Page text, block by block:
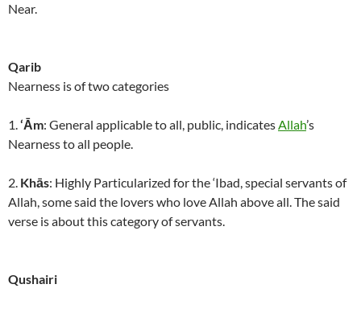
Near.
Qarib
Nearness is of two categories
1.‘Ām: General applicable to all, public, indicatesAllah’s
Nearness to all people.
2. Khās: Highly Particularized for the ‘Ibad, special servants of
Allah, some said the lovers who love Allah above all. The said
verse is about this category of servants.
Qushairi